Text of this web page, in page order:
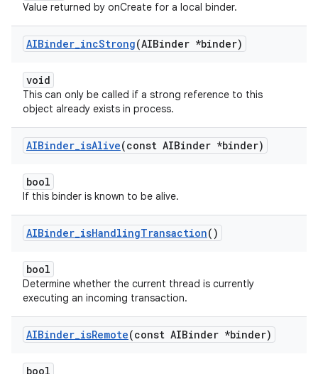
Value returned by onCreate for a local binder.
AIBinder_incStrong(AIBinder *binder)
void
This can only be called if a strong reference to this
object already exists in process.
AIBinder_isAlive(const AIBinder *binder)
bool
If this binder is known to be alive.
AIBinder_isHandlingTransaction()
bool
Determine whether the current thread is currently
executing an incoming transaction.
AIBinder_isRemote(const AIBinder *binder)
bool